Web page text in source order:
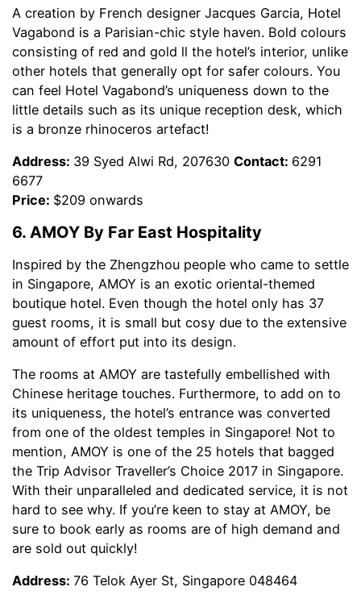
A creation by French designer Jacques Garcia, Hotel
Vagabond is a Parisian-chic style haven. Bold colours
consisting of red and gold ll the hotel’s interior, unlike
other hotels that generally opt for safer colours. You
can feel Hotel Vagabond’s uniqueness down to the
little details such as its unique reception desk, which
is a bronze rhinoceros artefact!
Address: 39 Syed Alwi Rd, 207630 Contact: 6291
6677
Price: $209 onwards
6. AMOY By Far East Hospitality
Inspired by the Zhengzhou people who came to settle
in Singapore, AMOY is an exotic oriental-themed
boutique hotel. Even though the hotel only has 37
guest rooms, it is small but cosy due to the extensive
amount of effort put into its design.
The rooms at AMOY are tastefully embellished with
Chinese heritage touches. Furthermore, to add on to
its uniqueness, the hotel’s entrance was converted
from one of the oldest temples in Singapore! Not to
mention, AMOY is one of the 25 hotels that bagged
the Trip Advisor Traveller’s Choice 2017 in Singapore.
With their unparalleled and dedicated service, it is not
hard to see why. If you’re keen to stay at AMOY, be
sure to book early as rooms are of high demand and
are sold out quickly!
Address: 76 Telok Ayer St, Singapore 048464